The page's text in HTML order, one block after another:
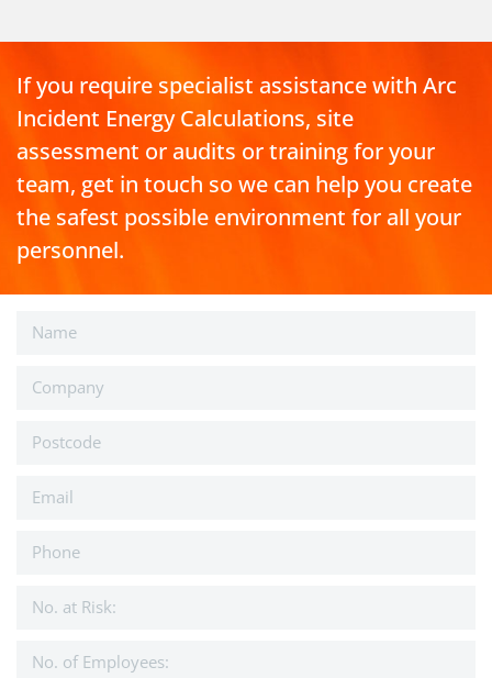
If you require specialist assistance with Arc
Incident Energy Calculations, site
assessment or audits or training for your
team, get in touch so we can help you create
the safest possible environment for all your
personnel.